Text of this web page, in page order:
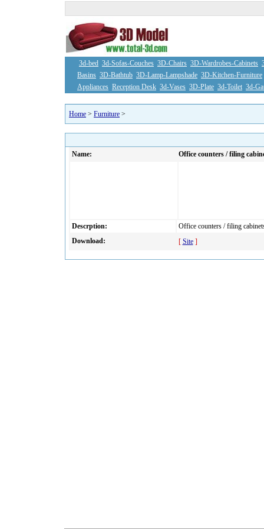
3d-bed 3d-Sofas-Couches 3D-Chairs 3D-Wardrobes-Cabinets
Basins 3D-Bathtub 3D-Lamp-Lampshade 3D-Kitchen-Furniture
Appliances Reception Desk 3d-Vases 3D-Plate 3d-Toilet 3d-
Home > Furniture >
Name: Office counters / filing
Descrption:
Office counters / filing
Download:
[ Site]